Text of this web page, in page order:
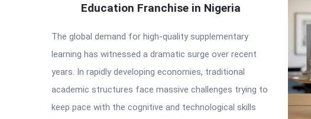
Education Franchise in Nigeria
The global demand for high-quality supplementary
learning has witnessed a dramatic surge over recent
years. In rapidly developing economies, traditional
academic structures face massive challenges trying to
keep pace with the cognitive and technological skills